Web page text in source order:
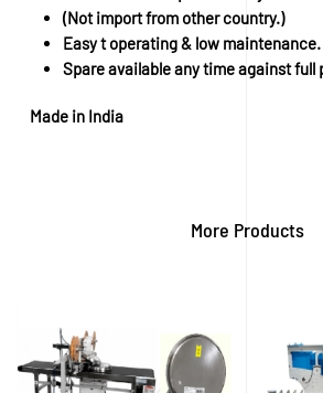
(Not import from other country.)
Easy t operating & low maintenance.
Spare available any time against full
Made in India
More Products